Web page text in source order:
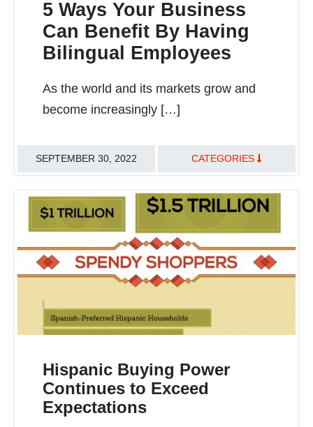
5 Ways Your Business
Can Benefit By Having
Bilingual Employees
As the world and its markets grow and
become increasingly […]
SEPTEMBER 30, 2022 CATEGORIES
Hispanic Buying Power
Continues to Exceed
Expectations